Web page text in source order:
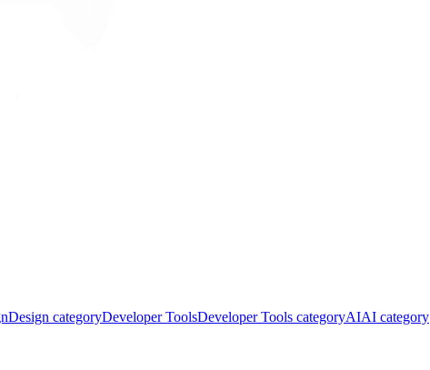
Design categoryDeveloper ToolsDeveloper Tools categoryAIAI category